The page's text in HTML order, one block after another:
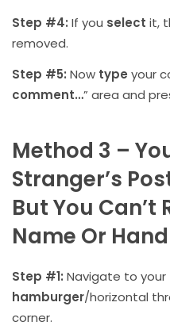
Step #4: If you select it,
removed.
Step #5: Now type your
comment…” area and
Method 3 –
Stranger’s
But You Can’t
Name Or
Step #1: Navigate to your
hamburger/horizontal
corner.